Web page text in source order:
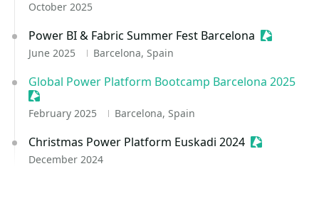
October 2025
Power BI & Fabric Summer Fest Barcelona
June 2025 Barcelona, Spain
Global Power Platform Bootcamp Barcelona 2025
Sessionize Event
February 2025 Barcelona, Spain
Christmas Power Platform Euskadi 2024 Sessionize
December 2024